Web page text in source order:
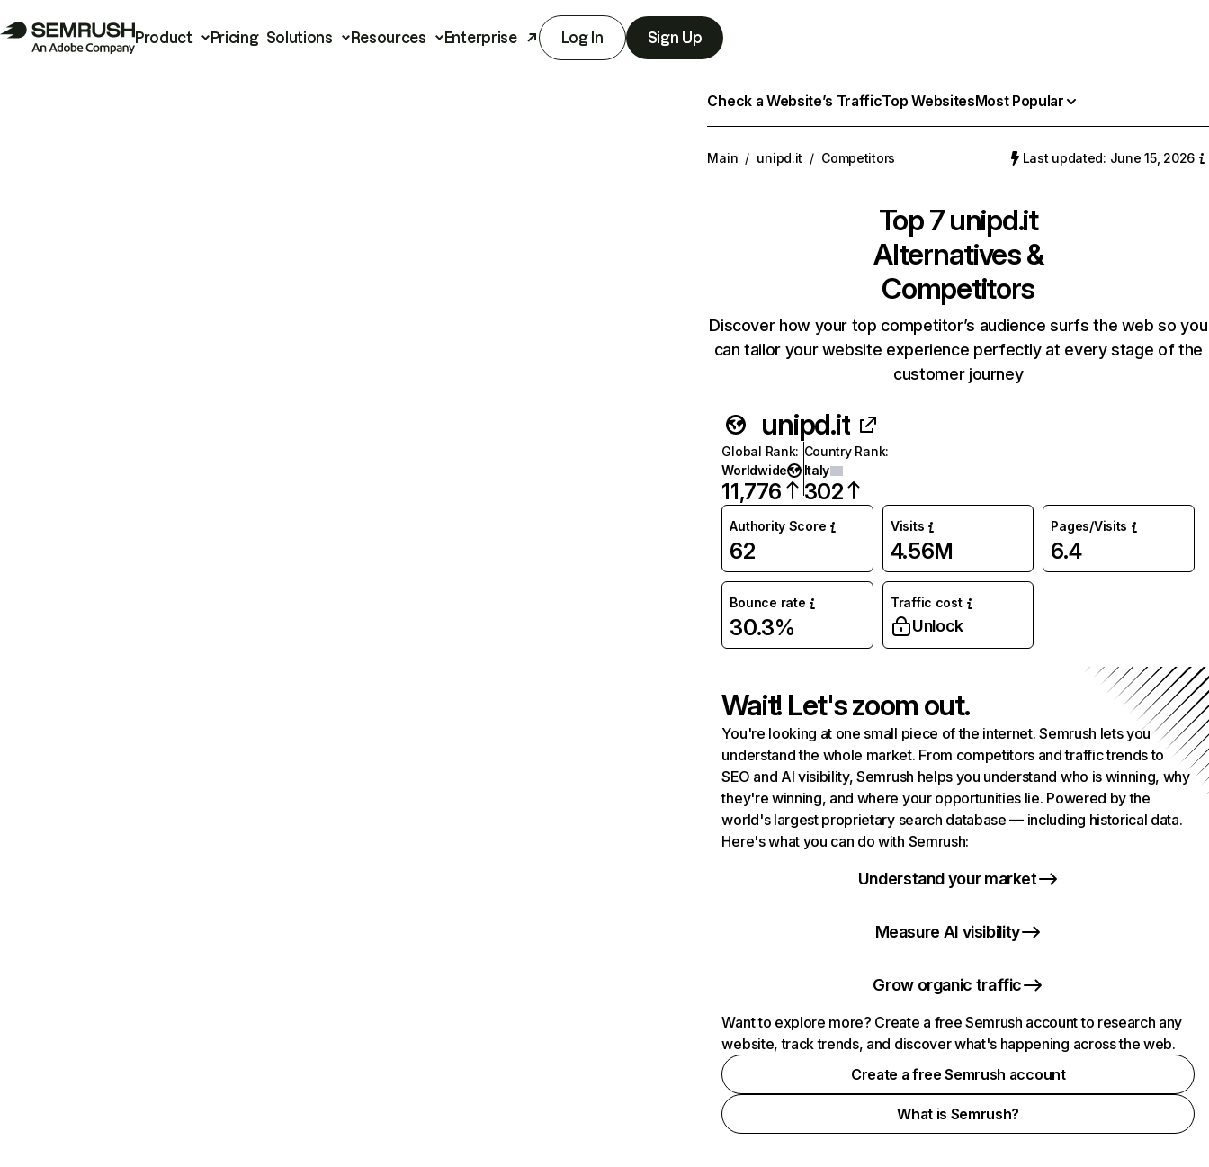
Product Pricing Solutions Resources Enterprise Log In Sign Up
Check a Website’s TrafficTop WebsitesMost Popular
Main / unipd.it / Competitors Last updated: June 15, 2026
Top 7unipd.it
Alternatives &
Competitors
Discover how your top competitor’s audience surfs the web so you
can tailor your website experience perfectly at every stage of the
customer journey
unipd.it
Global Rank:
Worldwide
11,776
Country Rank:
Italy
302
Authority Score
62
Visits
4.56M
Pages/Visits
6.4
Bounce rate
30.3%
Traffic cost
Unlock
Wait! Let's zoom out.
You're looking at one small piece of the internet. Semrush lets you
understand the whole market. From competitors and traffic trends to
SEO and AI visibility, Semrush helps you understand who is winning, why
they're winning, and where your opportunities lie. Powered by the
world's largest proprietary search database — including historical data.
Here's what you can do with Semrush:
Understand your market
Measure AI visibility
Grow organic traffic
Want to explore more? Create a free Semrush account to research any
website, track trends, and discover what's happening across the web.
Create a free Semrush account
What is Semrush?